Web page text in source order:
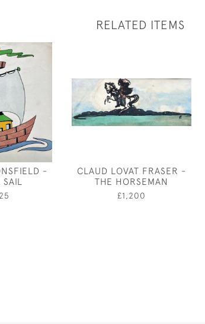
RELATED ITEMS
-
CLAUD LOVAT FRASER -
THE HORSEMAN
£1,200